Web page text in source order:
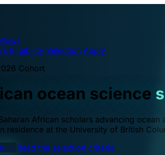
Eligibility Selection Apply
Cohort
ocean science
African scholars advancing
residence at the University of British
→ Read the selection criteria